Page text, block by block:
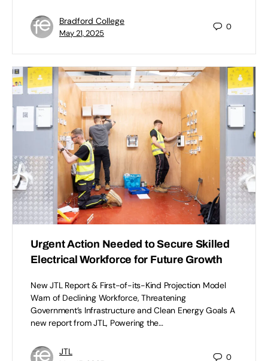
Bradford College
May 21, 2025
0
Urgent Action Needed to Secure Skilled
Electrical Workforce for Future Growth
New JTL Report & First-of-its-Kind Projection Model
Warn of Declining Workforce, Threatening
Government’s Infrastructure and Clean Energy Goals A
new report from JTL, Powering the…
JTL
0